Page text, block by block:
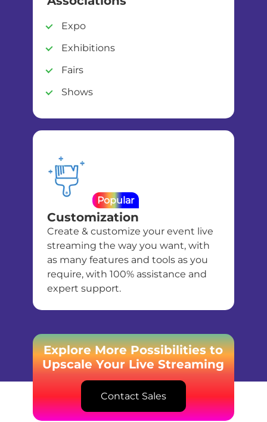
Expo
Exhibitions
Fairs
Shows
Popular
Customization
Create & customize your event live
streaming the way you want, with
as many features and tools as you
require, with 100% assistance and
expert support.
Explore More Possibilities to
Upscale Your Live Streaming
Contact Sales